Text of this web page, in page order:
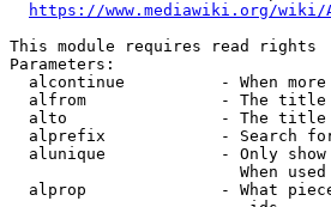
https://www.mediawiki.org/
This module requires read rights
Parameters:
alcontinue          - When
alfrom              - The
alto                - The
alprefix            - Search
alunique            - Only
When
alprop              - What